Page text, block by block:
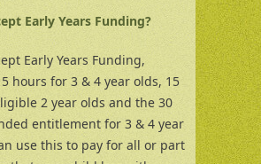
Early Years Funding?
Early Years Funding,
hours for 3 & 4 year olds, 15
2 year olds and the 30
entitlement for 3 & 4 year
use this to pay for all or part